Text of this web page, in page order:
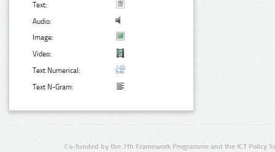
Text:
Audio:
Image:
Video:
Text Numerical:
Text N-Gram:
Co-funded by the 7th Framework Programme and the ICT Policy